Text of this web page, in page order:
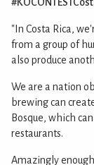
"In Costa Rica,
from a group of
also produce
We are a nation
brewing can
Bosque, which
restaurants.
Amazingly